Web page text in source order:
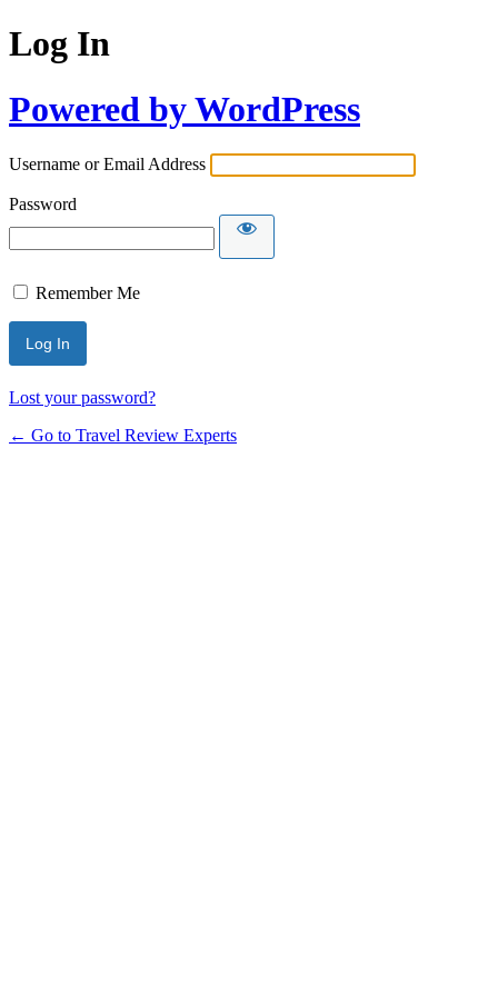
Log In
Powered by WordPress
Username or Email Address
Password
Remember Me
Lost your password?
← Go to Travel Review Experts